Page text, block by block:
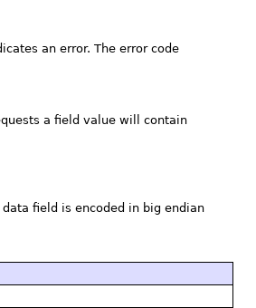
an error. The error code
a field value will contain
field is encoded in big endian